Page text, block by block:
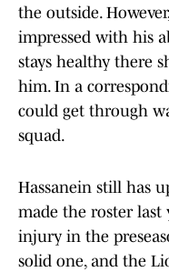
the outside.
impressed with his
stays healthy there
him. In a
could get through
squad.
Hassanein still has
made the roster last
injury in the
solid one, and the